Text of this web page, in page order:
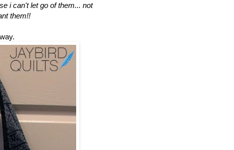
i can't let go of them... not
them!!